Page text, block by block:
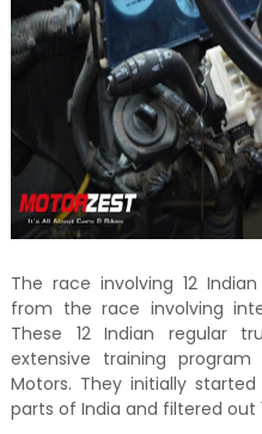
The race involving 12
from the race involving
These 12 Indian regular
extensive training
Motors. They initially
parts of India and filtered out